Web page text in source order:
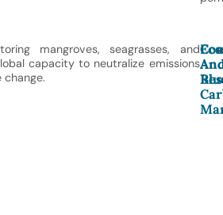
mangroves, seagrasses, and
capacity to neutralize emissions